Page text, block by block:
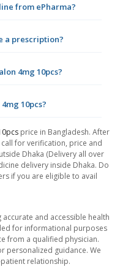
from ePharma?
a prescription?
4mg 10pcs?
10pcs?
price in Bangladesh. After
for verification, price and
Dhaka (Delivery all over
delivery inside Dhaka. Do
if you are eligible to avail
and accessible health
for informational purposes
from a qualified physician.
personalized guidance. We
relationship.